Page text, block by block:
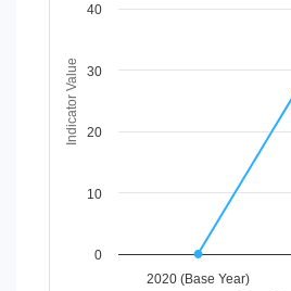
View as data table, Chart
The chart has 1 X axis displaying
The chart has 1 Y axis
Indicator Value
2020 (Base Year)
0
10
20
30
40